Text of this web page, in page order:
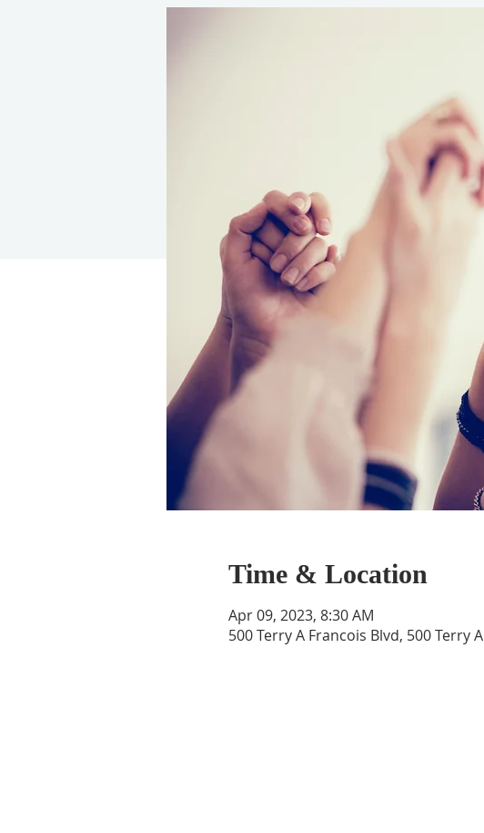
Time & Location
Apr 09, 2023, 8:30 AM
500 Terry A Francois Blvd, 500 Terry